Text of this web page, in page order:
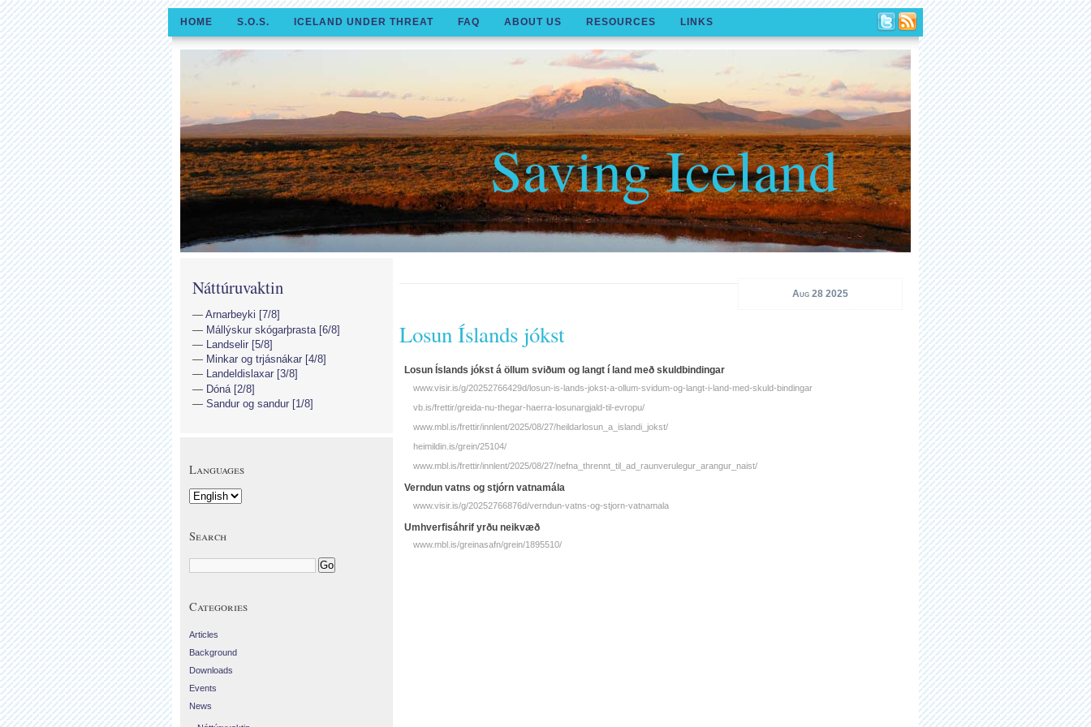
HOME S.O.S. ICELAND UNDER THREAT FAQ ABOUT US RESOURCES LINKS
Saving Iceland
Aug 28 2025
Losun Íslands jókst
Losun Ís­lands jókst á öllum sviðum og langt í land með skuld­bindingar
www.visir.is/g/20252766429d/losun-is-lands-jokst-a-ollum-svidum-og-langt-i-land-med-skuld-bindingar
vb.is/frettir/greida-nu-thegar-haerra-losunargjald-til-evropu/
www.mbl.is/frettir/innlent/2025/08/27/heildarlosun_a_islandi_jokst/
heimildin.is/grein/25104/
www.mbl.is/frettir/innlent/2025/08/27/nefna_thrennt_til_ad_raunverulegur_arangur_naist/
Verndun vatns og stjórn vatna­mála
www.visir.is/g/20252766876d/verndun-vatns-og-stjorn-vatnamala
Umhverfisáhrif yrðu neikvæð
www.mbl.is/greinasafn/grein/1895510/
Náttúruvaktin
Arnarbeyki [7/8]
Mállýskur skógarþrasta [6/8]
Landselir [5/8]
Minkar og trjásnákar [4/8]
Landeldislaxar [3/8]
Dóná [2/8]
Sandur og sandur [1/8]
Languages
Search
Categories
Articles
Background
Downloads
Events
News